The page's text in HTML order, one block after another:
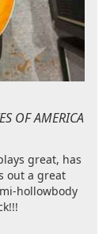
OF AMERICA
great, has
out a great
hollowbody